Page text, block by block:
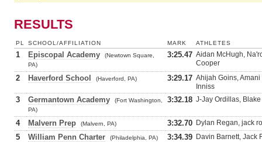
RESULTS
PL SCHOOL/AFFILIATION MARK ATHLETES
1 Episcopal Academy
(Newtown Square,
PA)
3:25.47 Aidan McHugh,
Cooper
2 Haverford School (Haverford, PA) 3:29.17 Ahijah Goins,
Inniss
3 Germantown Academy
(Fort Washington,
PA)
3:32.18 J-Jay Ordillas,
4 Malvern Prep (Malvern, PA) 3:32.70 Dylan Regan, jack
5 William Penn Charter (Philadelphia, PA) 3:34.39 Davin Barnett, Jack